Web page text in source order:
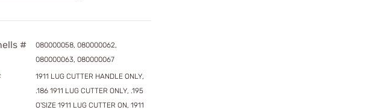
#
080000058, 080000062,
080000063, 080000067
1911 LUG CUTTER HANDLE ONLY,
.186 1911 LUG CUTTER ONLY, .195
O'SIZE 1911 LUG CUTTER ON, 1911